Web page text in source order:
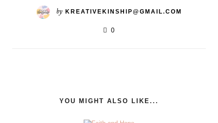
by KREATIVEKINSHIP@GMAIL.COM
0
YOU MIGHT ALSO LIKE...